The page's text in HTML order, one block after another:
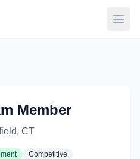
Member
CT
Competitive